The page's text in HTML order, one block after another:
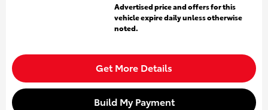
Advertised price and offers for this
vehicle expire daily unless otherwise
noted.
Get More Details
Build My Payment